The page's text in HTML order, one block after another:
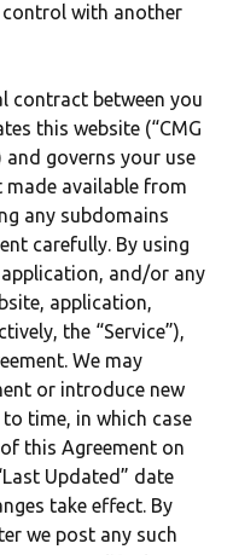
with another
contract between you
this website (“CMG
and governs your use
made available from
any subdomains
carefully. By using
and/or any
application,
the “Service”),
We may
or introduce new
time, in which case
this Agreement on
Updated” date
take effect. By
we post any such